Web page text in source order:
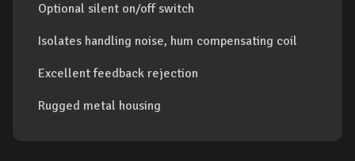
Optional silent on/off switch
Isolates handling noise, hum compensating coil
Excellent feedback rejection
Rugged metal housing